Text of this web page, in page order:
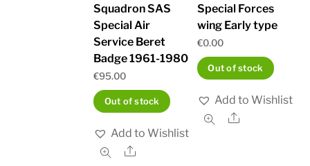
Squadron SAS
Special Air
Service Beret
Badge 1961-1980
€95.00
Out of stock
Add to Wishlist
Share
Special Forces
wing Early type
€0.00
Out of stock
Add to Wishlist
Share